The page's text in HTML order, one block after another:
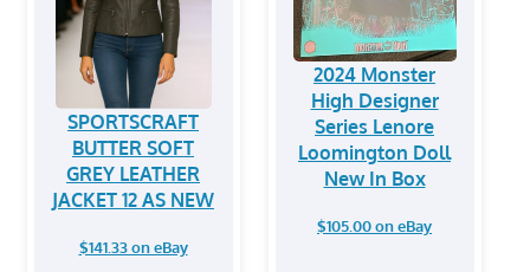
SPORTSCRAFT
BUTTER SOFT
GREY LEATHER
JACKET 12 AS NEW
$141.33 on eBay
2024 Monster
High Designer
Series Lenore
Loomington Doll
New In Box
$105.00 on eBay